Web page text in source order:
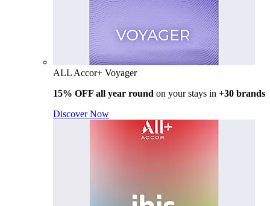
ALL Accor+ Voyager
15% OFF all year round on your stays in +30 brands
Discover Now